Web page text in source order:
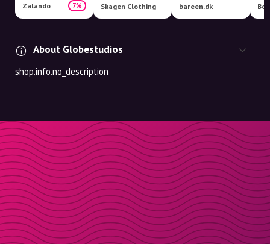
Zalando 7% Skagen Clothing bareen.dk
About Globestudios
shop.info.no_description